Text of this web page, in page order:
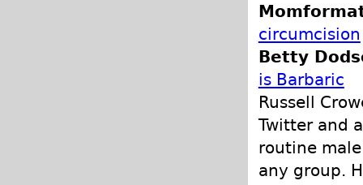
circumcision
Betty
is Barbaric
Russell
Twitter and
routine
any group.